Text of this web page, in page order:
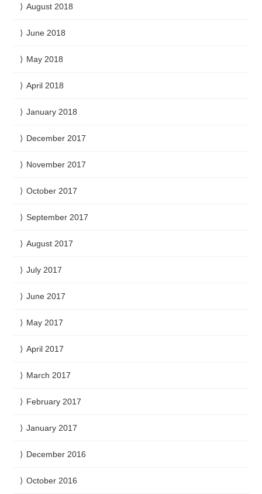
August 2018
June 2018
May 2018
April 2018
January 2018
December 2017
November 2017
October 2017
September 2017
August 2017
July 2017
June 2017
May 2017
April 2017
March 2017
February 2017
January 2017
December 2016
October 2016